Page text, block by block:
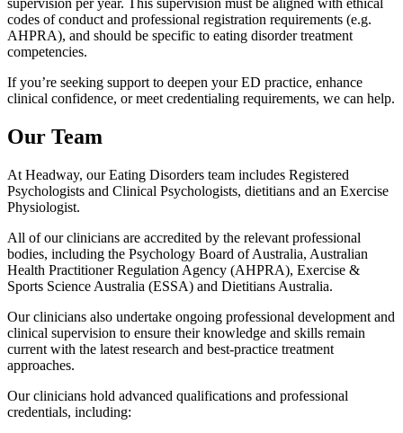
codes of conduct and professional registration requirements (e.g.
AHPRA), and should be specific to eating disorder treatment
competencies.
If you’re seeking support to deepen your ED practice, enhance
clinical confidence, or meet credentialing requirements, we can help.
Our Team
At Headway, our Eating Disorders team includes Registered
Psychologists and Clinical Psychologists, dietitians and an Exercise
Physiologist.
All of our clinicians are accredited by the relevant professional
bodies, including the Psychology Board of Australia, Australian
Health Practitioner Regulation Agency (AHPRA), Exercise &
Sports Science Australia (ESSA) and Dietitians Australia.
Our clinicians also undertake ongoing professional development and
clinical supervision to ensure their knowledge and skills remain
current with the latest research and best-practice treatment
approaches.
Our clinicians hold advanced qualifications and professional
credentials, including: